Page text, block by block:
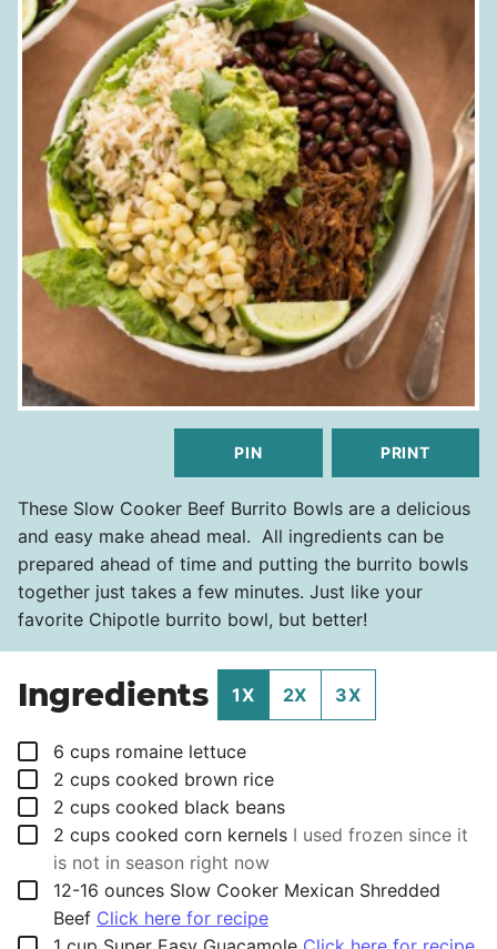
PIN PRINT
These Slow Cooker Beef Burrito Bowls are a delicious
and easy make ahead meal. All ingredients can be
prepared ahead of time and putting the burrito bowls
together just takes a few minutes. Just like your
favorite Chipotle burrito bowl, but better!
Ingredients 1X 2X 3X
▢
6 cups romaine lettuce
▢
2 cups cooked brown rice
▢
2 cups cooked black beans
▢
2 cups cooked corn kernels I used frozen since it
is not in season right now
▢
12-16 ounces Slow Cooker Mexican Shredded
Beef Click here for recipe
▢